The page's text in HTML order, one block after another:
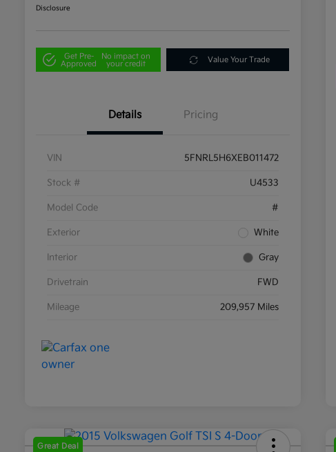
Disclosure
Get Pre-
Approved
No impact on
your credit
Value Your Trade
Details Pricing
VIN 5FNRL5H6XEB011472
Stock # U4533
Model Code #
Exterior White
Interior Gray
Drivetrain FWD
Mileage 209,957 Miles
Great Deal